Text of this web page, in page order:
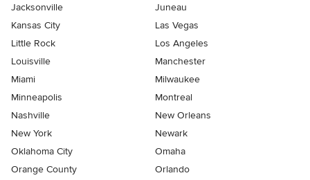
Jacksonville
Juneau
Kansas City
Las Vegas
Little Rock
Los Angeles
Louisville
Manchester
Miami
Milwaukee
Minneapolis
Montreal
Nashville
New Orleans
New York
Newark
Oklahoma City
Omaha
Orange County
Orlando